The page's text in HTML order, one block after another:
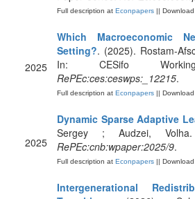
Full description at Econpapers || Download
2025
Which Macroeconomic
Setting?. (2025). Rostam-
In: CESifo
RePEc:ces:ceswps:_12215.
Full description at Econpapers || Download
2025
Dynamic Sparse Adaptive
Sergey ; Audzei,
RePEc:cnb:wpaper:2025/9.
Full description at Econpapers || Download
Intergenerational